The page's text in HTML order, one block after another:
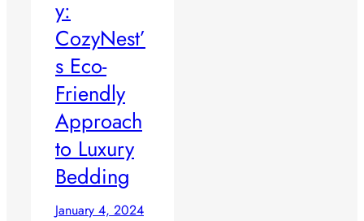
y:
CozyNest’
s Eco-
Friendly
Approach
to Luxury
Bedding
January 4, 2024